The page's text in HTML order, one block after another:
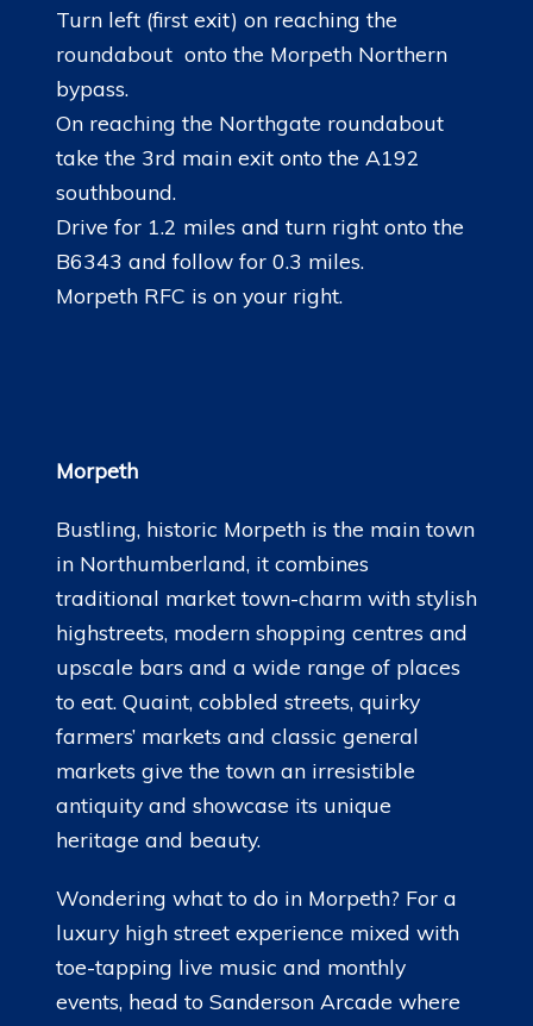
Turn left (first exit) on reaching the
roundabout onto the Morpeth Northern
bypass.
On reaching the Northgate roundabout
take the 3rd main exit onto the A192
southbound.
Drive for 1.2 miles and turn right onto the
B6343 and follow for 0.3 miles.
Morpeth RFC is on your right.
Morpeth
Bustling, historic Morpeth is the main town
in Northumberland, it combines
traditional market town-charm with stylish
highstreets, modern shopping centres and
upscale bars and a wide range of places
to eat. Quaint, cobbled streets, quirky
farmers’ markets and classic general
markets give the town an irresistible
antiquity and showcase its unique
heritage and beauty.
Wondering what to do in Morpeth? For a
luxury high street experience mixed with
toe-tapping live music and monthly
events, head to Sanderson Arcade where